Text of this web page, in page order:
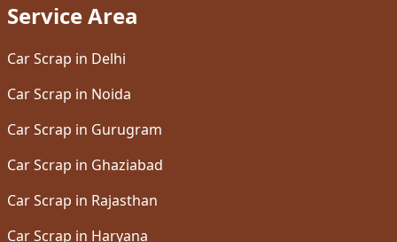
Service Area
Car Scrap in Delhi
Car Scrap in Noida
Car Scrap in Gurugram
Car Scrap in Ghaziabad
Car Scrap in Rajasthan
Car Scrap in Haryana